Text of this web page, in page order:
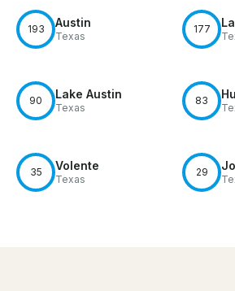
193 Austin
Texas
177
90 Lake Austin
Texas
83
35 Volente
Texas
29